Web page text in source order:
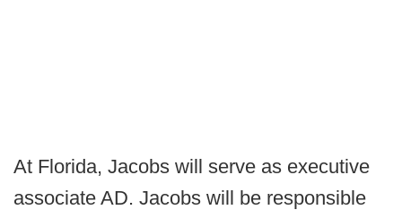
At Florida, Jacobs will serve as executive
associate AD. Jacobs will be responsible